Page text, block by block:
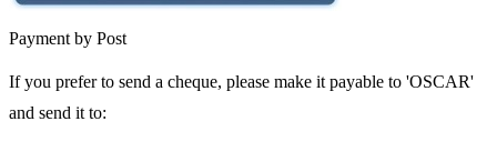
Payment by Post
If you prefer to send a cheque, please make it payable to 'OSCAR'
and send it to: